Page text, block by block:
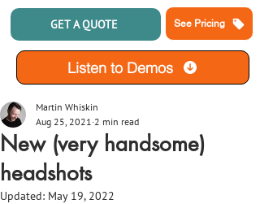
See Pricing
GET A QUOTE
Listen to Demos
New (very handsome)
headshots
Martin Whiskin
Aug 25, 2021 2 min read
Updated: May 19, 2022